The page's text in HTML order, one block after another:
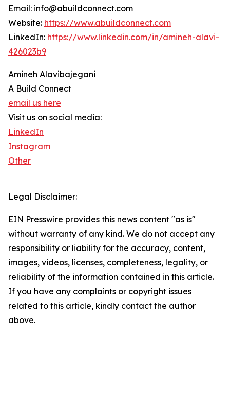
Email: info@abuildconnect.com
Website: https://www.abuildconnect.com
LinkedIn: https://www.linkedin.com/in/amineh-alavi-
426023b9
Amineh Alavibajegani
A Build Connect
email us here
Visit us on social media:
LinkedIn
Instagram
Other
Legal Disclaimer:
EIN Presswire provides this news content "as is"
without warranty of any kind. We do not accept any
responsibility or liability for the accuracy, content,
images, videos, licenses, completeness, legality, or
reliability of the information contained in this article.
If you have any complaints or copyright issues
related to this article, kindly contact the author
above.